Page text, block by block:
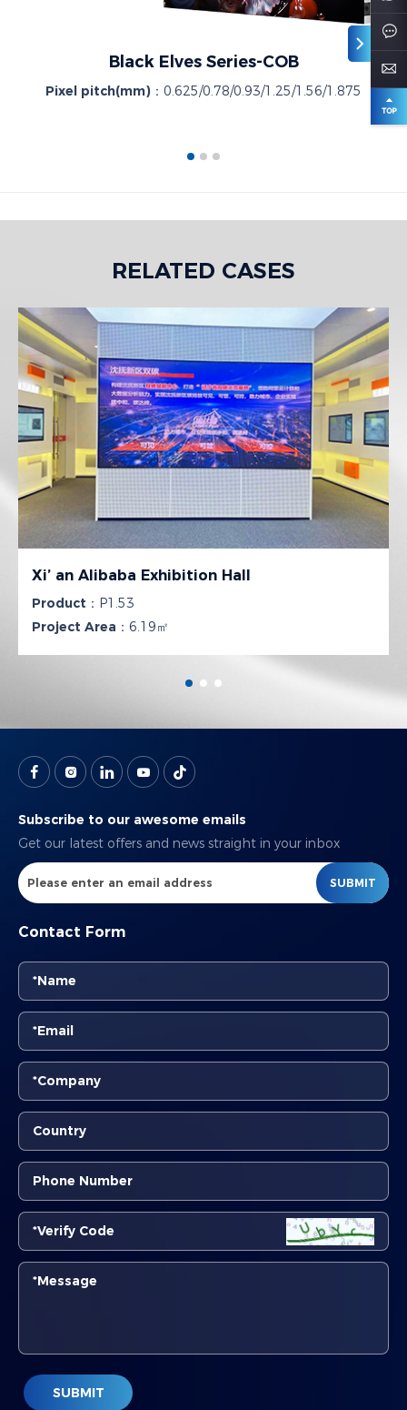
Black Elves Series-COB
Pixel pitch(mm)： 0.625/0.78/0.93/1.25/1.56/1.875
RELATED CASES
Xi’ an Alibaba Exhibition Hall
Product： P1.53
Project Area： 6.19㎡
Contact Form
SUBMIT
Subscribe to our awesome emails
Get our latest offers and news straight in your inbox
SUBMIT